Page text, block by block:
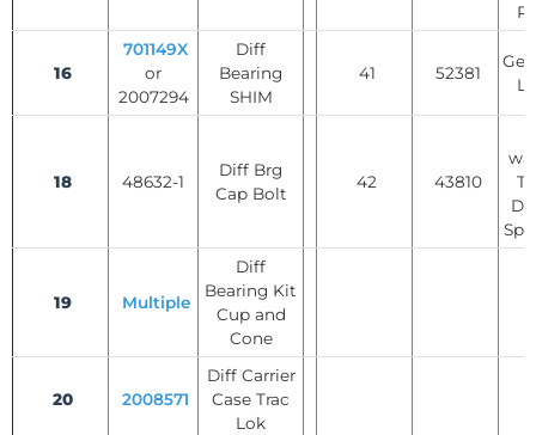
16
701149X
or
2007294
Diff
Bearing
SHIM
41 52381
18 48632-1
Diff Brg
Cap Bolt
42 43810
19 Multiple
Diff
Bearing Kit
Cup and
Cone
20 2008571
Diff Carrier
Case Trac
Lok